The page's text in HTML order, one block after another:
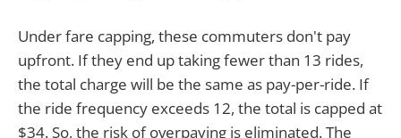
Under fare capping, these commuters don't pay
upfront. If they end up taking fewer than 13 rides,
the total charge will be the same as pay-per-ride. If
the ride frequency exceeds 12, the total is capped at
$34. So, the risk of overpaying is eliminated. The